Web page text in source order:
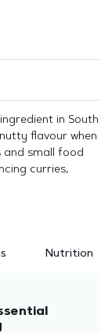
in South
flavour when
and small food
curries,
Nutrition